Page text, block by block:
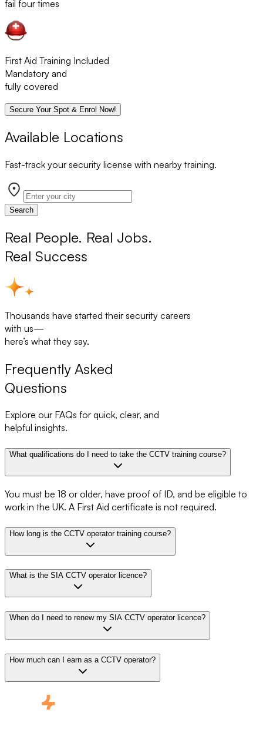
fail four times
First Aid Training Included
Mandatory and
fully covered
Secure Your Spot & Enrol Now!
Available Locations
Fast-track your security license with nearby training.
Search
Real People. Real Jobs.
Real Success
Thousands have started their security careers
with us—
here’s what they say.
Frequently Asked
Questions
Explore our FAQs for quick, clear, and
helpful insights.
What qualifications do I need to take the CCTV training course?
You must be 18 or older, have proof of ID, and be eligible to
work in the UK. A First Aid certificate is not required.
How long is the CCTV operator training course?
What is the SIA CCTV operator licence?
When do I need to renew my SIA CCTV operator licence?
How much can I earn as a CCTV operator?